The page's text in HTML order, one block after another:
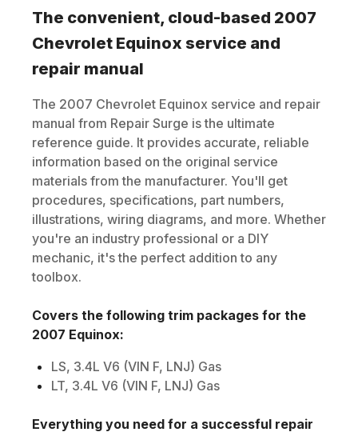
The convenient, cloud-based 2007
Chevrolet Equinox service and
repair manual
The 2007 Chevrolet Equinox service and repair
manual from Repair Surge is the ultimate
reference guide. It provides accurate, reliable
information based on the original service
materials from the manufacturer. You'll get
procedures, specifications, part numbers,
illustrations, wiring diagrams, and more. Whether
you're an industry professional or a DIY
mechanic, it's the perfect addition to any
toolbox.
Covers the following trim packages for the
2007 Equinox:
LS, 3.4L V6 (VIN F, LNJ) Gas
LT, 3.4L V6 (VIN F, LNJ) Gas
Everything you need for a successful repair